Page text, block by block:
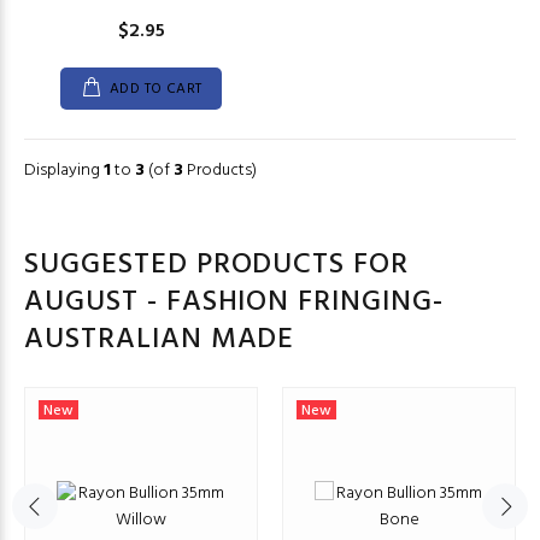
$2.95
ADD TO CART
Displaying1to 3 (of3 Products)
SUGGESTED PRODUCTS FOR
AUGUST - FASHION FRINGING-
AUSTRALIAN MADE
New New